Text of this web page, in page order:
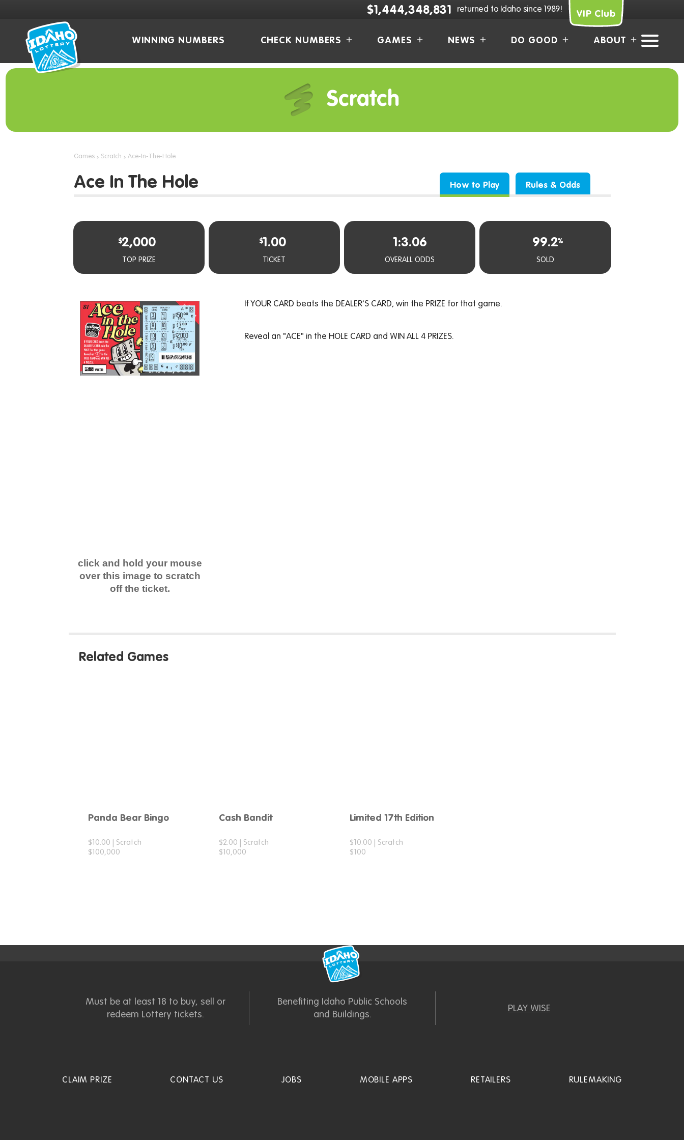
$1,444,348,831 returned to Idaho since 1989! VIP Club
WINNING NUMBERS CHECK NUMBERS GAMES NEWS DO GOOD ABOUT
Scratch
Games Scratch Ace-In-The-Hole
Ace In The Hole How to Play Rules & Odds
$2,000
TOP PRIZE
$1.00
TICKET
1:3.06
OVERALL ODDS
99.2%
SOLD
click and hold your mouse
over this image to scratch
off the ticket.
If YOUR CARD beats the DEALER'S CARD, win the PRIZE for that game.
Reveal an "ACE" in the HOLE CARD and WIN ALL 4 PRIZES.
Related Games
Panda Bear Bingo
$10.00 | Scratch
$100,000
Cash Bandit
$2.00 | Scratch
$10,000
Limited 17th Edition
$10.00 | Scratch
$100
Must be at least 18 to buy, sell or
redeem Lottery tickets.
Benefiting Idaho Public Schools
and Buildings.
PLAY WISE
CLAIM PRIZE CONTACT US JOBS MOBILE APPS RETAILERS RULEMAKING